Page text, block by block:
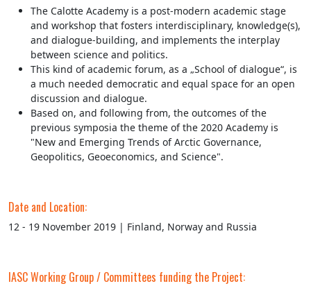
The Calotte Academy is a post-modern academic stage
and workshop that fosters interdisciplinary, knowledge(s),
and dialogue-building, and implements the interplay
between science and politics.
This kind of academic forum, as a „School of dialogue“, is
a much needed democratic and equal space for an open
discussion and dialogue.
Based on, and following from, the outcomes of the
previous symposia the theme of the 2020 Academy is
"New and Emerging Trends of Arctic Governance,
Geopolitics, Geoeconomics, and Science".
Date and Location:
12 - 19 November 2019 | Finland, Norway and Russia
IASC Working Group / Committees funding the Project: